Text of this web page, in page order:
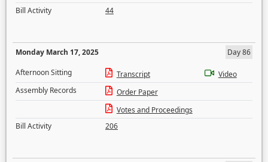
Bill Activity
44
Monday March 17, 2025
Day 86
Afternoon Sitting
Transcript
Video
Assembly Records
Order Paper
Votes and Proceedings
Bill Activity
206